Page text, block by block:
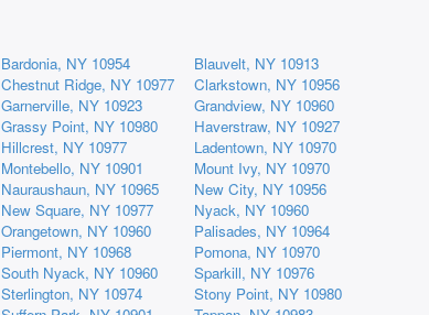
Bardonia, NY 10954
Blauvelt, NY 10913
Chestnut Ridge, NY 10977
Clarkstown, NY 10956
Garnerville, NY 10923
Grandview, NY 10960
Grassy Point, NY 10980
Haverstraw, NY 10927
Hillcrest, NY 10977
Ladentown, NY 10970
Montebello, NY 10901
Mount Ivy, NY 10970
Nauraushaun, NY 10965
New City, NY 10956
New Square, NY 10977
Nyack, NY 10960
Orangetown, NY 10960
Palisades, NY 10964
Piermont, NY 10968
Pomona, NY 10970
South Nyack, NY 10960
Sparkill, NY 10976
Sterlington, NY 10974
Stony Point, NY 10980